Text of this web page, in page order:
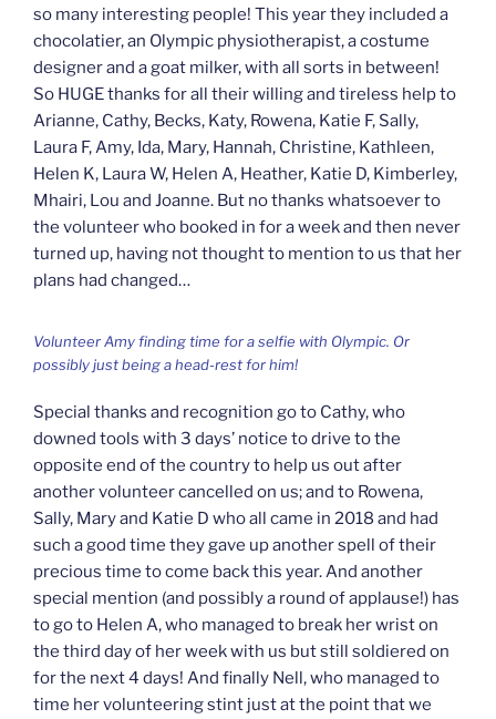
so many interesting people! This year they included a
chocolatier, an Olympic physiotherapist, a costume
designer and a goat milker, with all sorts in between!
So HUGE thanks for all their willing and tireless help to
Arianne, Cathy, Becks, Katy, Rowena, Katie F, Sally,
Laura F, Amy, Ida, Mary, Hannah, Christine, Kathleen,
Helen K, Laura W, Helen A, Heather, Katie D, Kimberley,
Mhairi, Lou and Joanne. But no thanks whatsoever to
the volunteer who booked in for a week and then never
turned up, having not thought to mention to us that her
plans had changed…
Volunteer Amy finding time for a selfie with Olympic. Or
possibly just being a head-rest for him!
Special thanks and recognition go to Cathy, who
downed tools with 3 days’ notice to drive to the
opposite end of the country to help us out after
another volunteer cancelled on us; and to Rowena,
Sally, Mary and Katie D who all came in 2018 and had
such a good time they gave up another spell of their
precious time to come back this year. And another
special mention (and possibly a round of applause!) has
to go to Helen A, who managed to break her wrist on
the third day of her week with us but still soldiered on
for the next 4 days! And finally Nell, who managed to
time her volunteering stint just at the point that we